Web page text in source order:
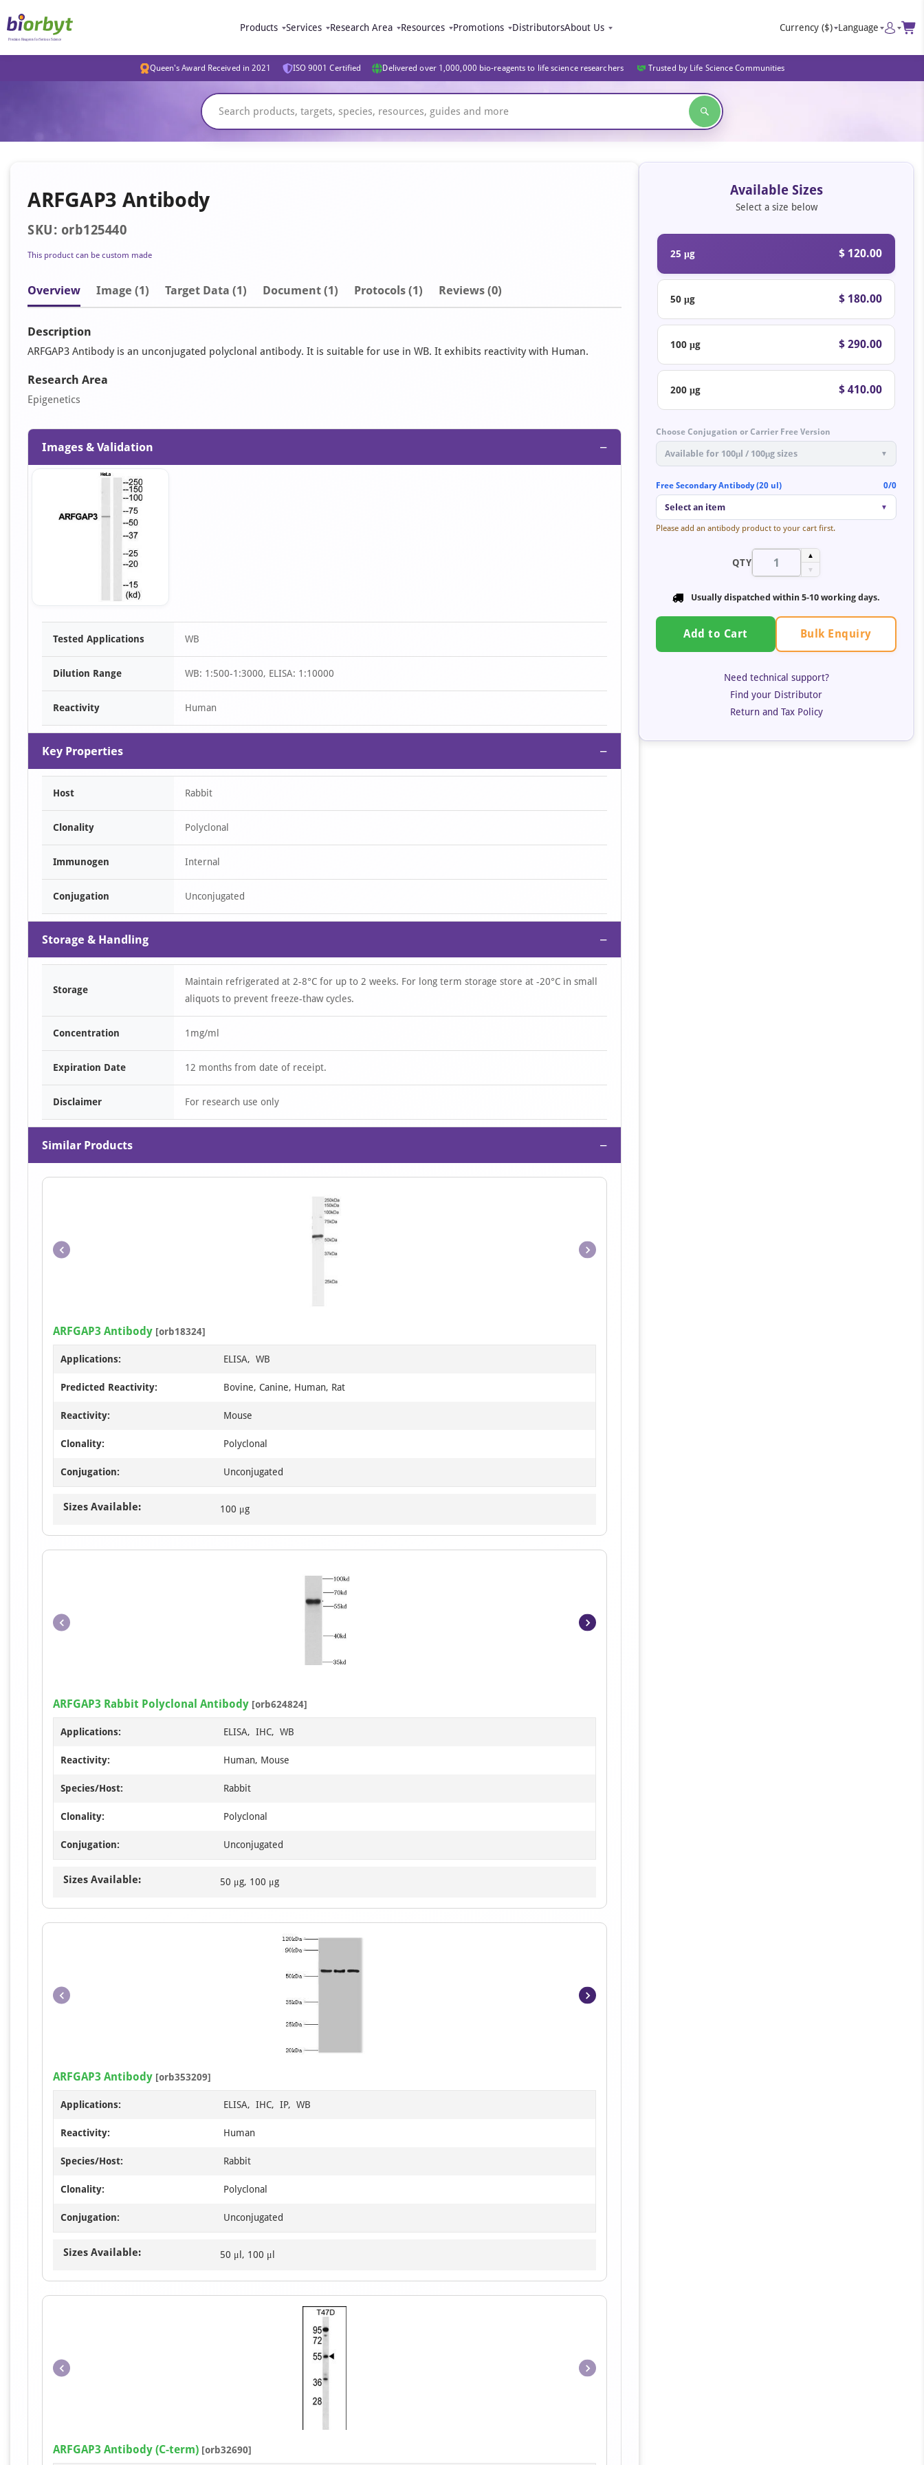
Products Services Research Area Resources Promotions DistributorsAbout Us Currency ($) Language
Queen's Award Received in 2021 ISO 9001 Certified Delivered over 1,000,000 bio-reagents to life science researchers Trusted by Life Science Communities
ARFGAP3 Antibody
SKU: orb125440
This product can be custom made
Overview Image (1) Target Data (1) Document (1) Protocols (1) Reviews (0)
Description
ARFGAP3 Antibody is an unconjugated polyclonal antibody. It is suitable for use in WB. It exhibits reactivity with Human.
Research Area
Epigenetics
Images & Validation −
Item
Tested Applications WB
Dilution Range WB: 1:500-1:3000, ELISA: 1:10000
Reactivity Human
Key Properties −
Host Rabbit
Clonality Polyclonal
Immunogen Internal
Conjugation Unconjugated
Storage & Handling −
Storage
Maintain refrigerated at 2-8°C for up to 2 weeks. For long term storage store at -20°C in small
aliquots to prevent freeze-thaw cycles.
Concentration 1mg/ml
Expiration Date 12 months from date of receipt.
Disclaimer For research use only
Similar Products −
Item
ARFGAP3 Antibody [orb18324]
Applications: ELISA, WB
Predicted Reactivity: Bovine, Canine, Human, Rat
Reactivity: Mouse
Clonality: Polyclonal
Conjugation: Unconjugated
Sizes Available: 100 μg
of
ARFGAP3 Rabbit Polyclonal Antibody [orb624824]
Applications: ELISA, IHC, WB
Reactivity: Human, Mouse
Species/Host: Rabbit
Clonality: Polyclonal
Conjugation: Unconjugated
Sizes Available: 50 μg, 100 μg
2
ARFGAP3 Antibody [orb353209]
Applications: ELISA, IHC, IP, WB
Reactivity: Human
Species/Host: Rabbit
Clonality: Polyclonal
Conjugation: Unconjugated
Sizes Available: 50 μl, 100 μl
Item
ARFGAP3 Antibody (C-term) [orb32690]
Available Sizes
Select a size below
25 μg $ 120.00
50 μg $ 180.00
100 μg $ 290.00
200 μg $ 410.00
Choose Conjugation or Carrier Free Version
Available for 100μl / 100μg sizes ▼
Free Secondary Antibody (20 ul) 0/0
Select an item ▼
Please add an antibody product to your cart first.
QTY
▲
▼
Usually dispatched within 5-10 working days.
Add to Cart Bulk Enquiry
Need technical support?
Find your Distributor
Return and Tax Policy